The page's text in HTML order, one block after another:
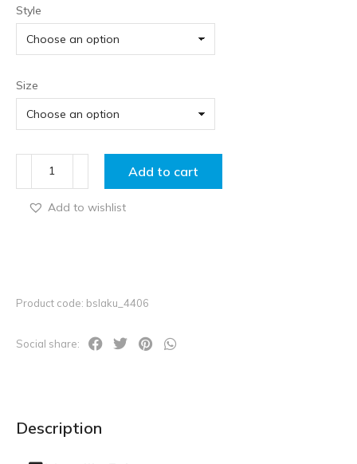
Style
Size
Add to cart
Add to wishlist
Product code: bslaku_4406
Social share:
Description